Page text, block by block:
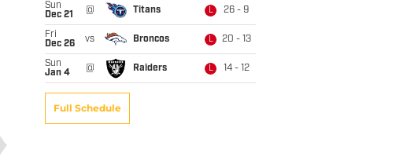
Sun
Dec 21
@ Titans L 26 - 9
Fri
Dec 26
vs Broncos L 20 - 13
Sun
Jan 4
@ Raiders L 14 - 12
Full Schedule